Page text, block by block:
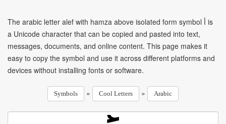
The arabic letter alef with hamza above isolated form symbol ﺃ is
a Unicode character that can be copied and pasted into text,
messages, documents, and online content. This page makes it
easy to copy the symbol and use it across different platforms and
devices without installing fonts or software.
Symbols » Cool Letters » Arabic